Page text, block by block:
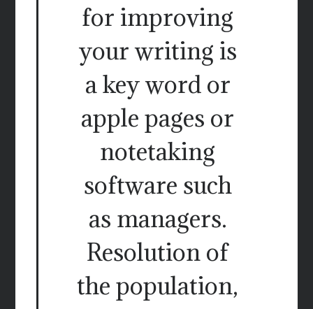
for improving
your writing is
a key word or
apple pages or
notetaking
software such
as managers.
Resolution of
the population,